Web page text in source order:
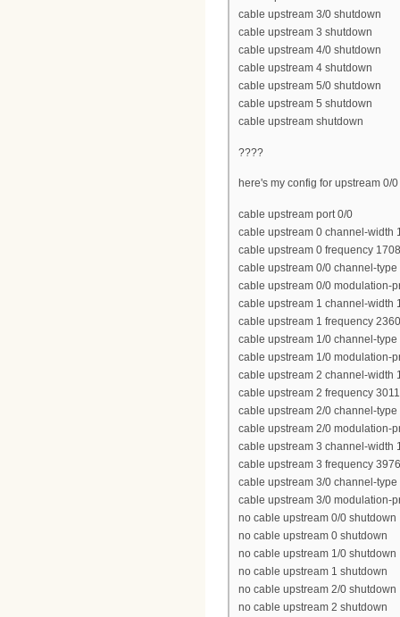
cable upstream 3/0 shutdown
cable upstream 3 shutdown
cable upstream 4/0 shutdown
cable upstream 4 shutdown
cable upstream 5/0 shutdown
cable upstream 5 shutdown
cable upstream shutdown
????
here's my config for upstream 0/0
cable upstream port 0/0
cable upstream 0 channel-width
cable upstream 0 frequency
cable upstream 0/0 channel-type
cable upstream 0/0 modulation-
cable upstream 1 channel-width
cable upstream 1 frequency
cable upstream 1/0 channel-type
cable upstream 1/0 modulation-
cable upstream 2 channel-width
cable upstream 2 frequency
cable upstream 2/0 channel-type
cable upstream 2/0 modulation-
cable upstream 3 channel-width
cable upstream 3 frequency
cable upstream 3/0 channel-type
cable upstream 3/0 modulation-
no cable upstream 0/0 shutdown
no cable upstream 0 shutdown
no cable upstream 1/0 shutdown
no cable upstream 1 shutdown
no cable upstream 2/0 shutdown
no cable upstream 2 shutdown